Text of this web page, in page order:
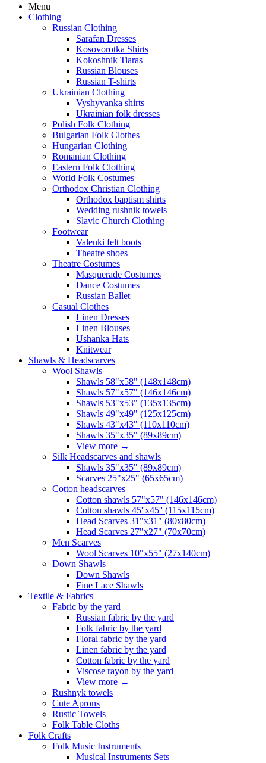
Menu
Clothing
Russian Clothing
Sarafan Dresses
Kosovorotka Shirts
Kokoshnik Tiaras
Russian Blouses
Russian T-shirts
Ukrainian Clothing
Vyshyvanka shirts
Ukrainian folk dresses
Polish Folk Clothing
Bulgarian Folk Clothes
Hungarian Clothing
Romanian Clothing
Eastern Folk Clothing
World Folk Costumes
Orthodox Christian Clothing
Orthodox baptism shirts
Wedding rushnik towels
Slavic Church Clothing
Footwear
Valenki felt boots
Theatre shoes
Theatre Costumes
Masquerade Costumes
Dance Costumes
Russian Ballet
Casual Clothes
Linen Dresses
Linen Blouses
Ushanka Hats
Knitwear
Shawls & Headscarves
Wool Shawls
Shawls 58"x58" (148x148cm)
Shawls 57"x57" (146x146cm)
Shawls 53"x53" (135x135cm)
Shawls 49"x49" (125x125cm)
Shawls 43"x43" (110x110cm)
Shawls 35"x35" (89x89cm)
View more →
Silk Headscarves and shawls
Shawls 35"x35" (89x89cm)
Scarves 25"x25" (65x65cm)
Сotton headscarves
Cotton shawls 57"x57" (146x146cm)
Cotton shawls 45''x45'' (115x115cm)
Head Scarves 31"x31" (80x80cm)
Head Scarves 27"x27" (70x70cm)
Men Scarves
Wool Scarves 10"x55" (27x140cm)
Down Shawls
Down Shawls
Fine Lace Shawls
Textile & Fabrics
Fabric by the yard
Russian fabric by the yard
Folk fabric by the yard
Floral fabric by the yard
Linen fabric by the yard
Cotton fabric by the yard
Viscose rayon by the yard
View more →
Rushnyk towels
Cute Aprons
Rustic Towels
Folk Table Cloths
Folk Crafts
Folk Music Instruments
Musical Instruments Sets